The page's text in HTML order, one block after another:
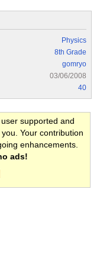
Physics
8th Grade
gomryo
03/06/2008
40
supported and
Your contribution
enhancements.
ads!